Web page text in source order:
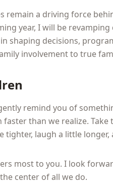
remain a driving force
year, I will be
shaping decisions,
involvement to true
remind you of
than we realize.
tighter, laugh a little
most to you. I look
center of all we do.